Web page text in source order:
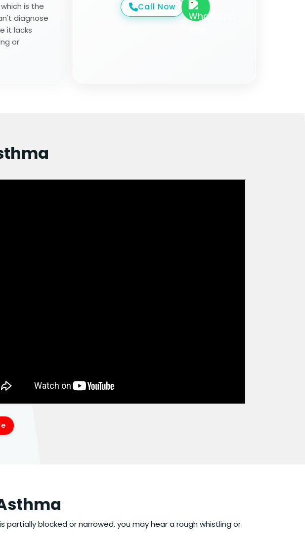
is the
diagnose
it lacks
or
Call Now
partially blocked or narrowed, you may hear a rough whistling or